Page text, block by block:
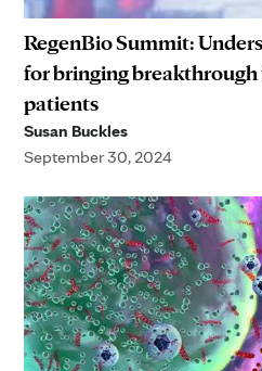
RegenBio Summit:
for bringing
patients
Susan Buckles
September 30, 2024